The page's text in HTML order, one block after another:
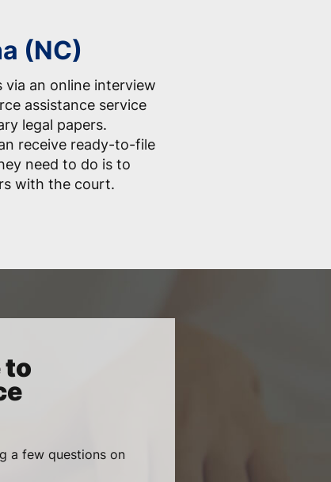
(NC)
via an online interview
assistance service
legal papers.
receive ready-to-file
need to do is to
with the court.
to
a few questions on